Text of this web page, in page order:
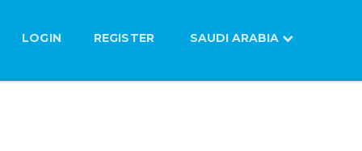
LOGIN REGISTER SAUDI ARABIA